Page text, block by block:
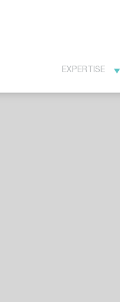
EXPERTISE